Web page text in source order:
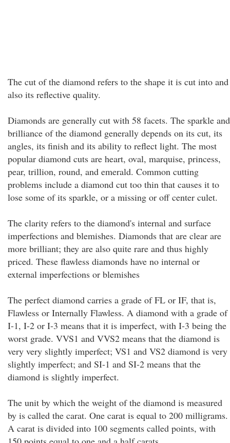
The cut of the diamond refers to the shape it is cut into and
also its reflective quality.
Diamonds are generally cut with 58 facets. The sparkle and
brilliance of the diamond generally depends on its cut, its
angles, its finish and its ability to reflect light. The most
popular diamond cuts are heart, oval, marquise, princess,
pear, trillion, round, and emerald. Common cutting
problems include a diamond cut too thin that causes it to
lose some of its sparkle, or a missing or off center culet.
The clarity refers to the diamond's internal and surface
imperfections and blemishes. Diamonds that are clear are
more brilliant; they are also quite rare and thus highly
priced. These flawless diamonds have no internal or
external imperfections or blemishes
The perfect diamond carries a grade of FL or IF, that is,
Flawless or Internally Flawless. A diamond with a grade of
I-1, I-2 or I-3 means that it is imperfect, with I-3 being the
worst grade. VVS1 and VVS2 means that the diamond is
very very slightly imperfect; VS1 and VS2 diamond is very
slightly imperfect; and SI-1 and SI-2 means that the
diamond is slightly imperfect.
The unit by which the weight of the diamond is measured
by is called the carat. One carat is equal to 200 milligrams.
A carat is divided into 100 segments called points, with